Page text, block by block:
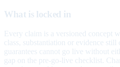
What is locked in
Every claim is a versioned concept
class, substantiation or evidence still
guarantees cannot go live without
gap on the pre-go-live checklist.